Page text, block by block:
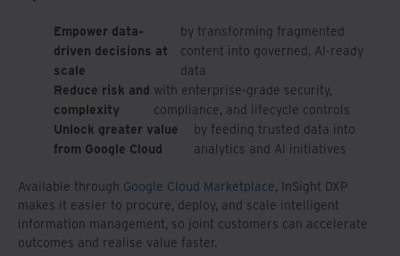
Empower data-
driven decisions at
scale
by transforming fragmented
content into governed, AI-ready
data
Reduce risk and
complexity
with enterprise-grade security,
compliance, and lifecycle controls
Unlock greater value
from Google Cloud
by feeding trusted data into
analytics and AI initiatives
Available through Google Cloud Marketplace, InSight DXP
makes it easier to procure, deploy, and scale intelligent
information management, so joint customers can accelerate
outcomes and realise value faster.